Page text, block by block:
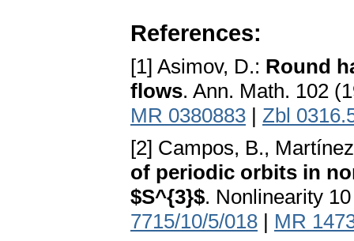
References:
[1] Asimov, D.: Round
flows. Ann. Math. 102
MR 0380883 | Zbl
[2] Campos, B.,
of periodic orbits in
$S^{3}$. Nonlinearity
7715/10/5/018 | MR